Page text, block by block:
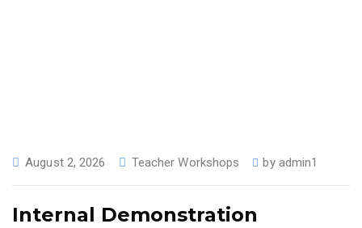
August 2, 2026 Teacher Workshops by admin1
Internal Demonstration